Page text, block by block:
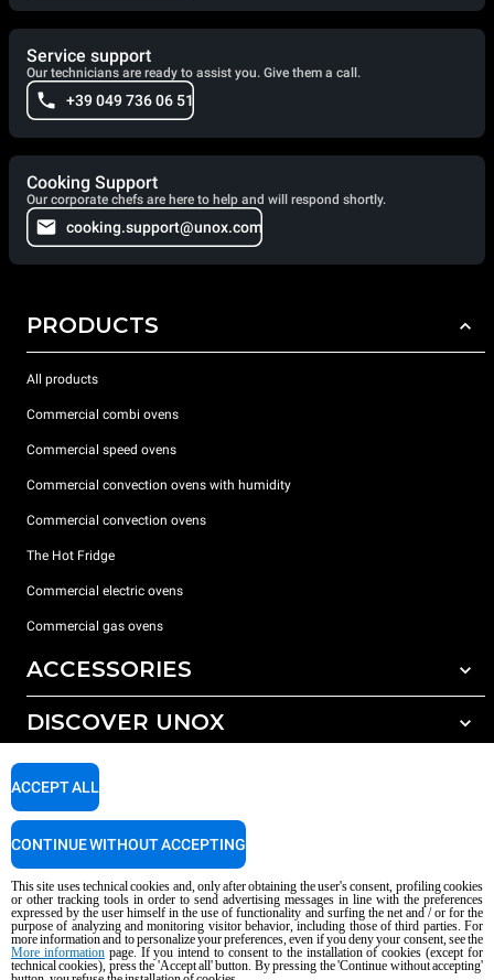
Service support
Our technicians are ready to assist you. Give them a call.
+39 049 736 06 51
Cooking Support
Our corporate chefs are here to help and will respond shortly.
cooking.support@unox.com
PRODUCTS
All products
Commercial combi ovens
Commercial speed ovens
Commercial convection ovens with humidity
Commercial convection ovens
The Hot Fridge
Commercial electric ovens
Commercial gas ovens
ACCESSORIES
All accessories
Detergents for manual washing
DISCOVER UNOX
Our offices around the world
SUPPORT
Service Locator
Copyright 2026 UNOX S.p.A. All rights reserved. Reg. Imp. Padova n °
04230750285 - REA Padova 372835 - Cap. Soc. 5.000.000 € iv - P.IVA / CF
AI Content Disclaimer Privacy policy Cookie policy
This site uses technical cookies and, only after obtaining the user's consent, profiling cookies
or other tracking tools in order to send advertising messages in line with the preferences
expressed by the user himself in the use of functionality and surfing the net and / or for the
purpose of analyzing and monitoring visitor behavior, including those of third parties. For
more information and to personalize your preferences, even if you deny your consent, see the
More informationpage. If you intend to consent to the installation of cookies (except for
technical cookies), press the 'Accept all' button. By pressing the 'Continue without accepting'
ACCEPT ALL
CONTINUE WITHOUT ACCEPTING